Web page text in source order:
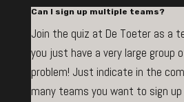
Can I sign up multiple teams?
Join the quiz at De Toeter as a
you just have a very large group
problem! Just indicate in the
many teams you want to sign